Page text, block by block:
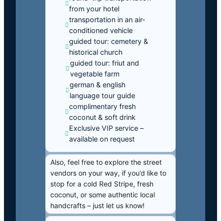
from your hotel
transportation in an air-
conditioned vehicle
guided tour: cemetery &
historical church
guided tour: friut and
vegetable farm
german & english
language tour guide
complimentary fresh
coconut & soft drink
Exclusive VIP service –
available on request
Also, feel free to explore the street
vendors on your way, if you’d like to
stop for a cold Red Stripe, fresh
coconut, or some authentic local
handcrafts – just let us know!